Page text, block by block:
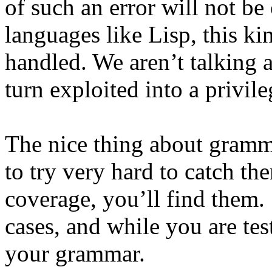
of such an error will not
languages like Lisp, this
handled. We aren’t
turn exploited into a
The nice thing about
to try very hard to catch
coverage, you’ll find
cases, and while you are
your grammar.